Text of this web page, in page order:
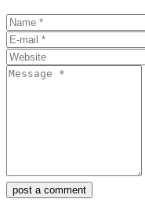
post a comment